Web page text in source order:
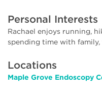
Personal Interests
Rachael enjoys running,
spending time with
Locations
Maple Grove Endoscopy